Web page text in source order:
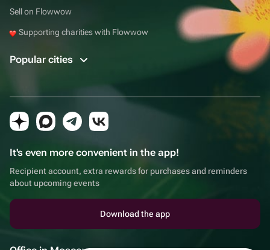
Sell on Flowwow
Supporting charities with Flowwow
Popular cities
It's even more convenient in the app!
Recipient account, extra rewards for purchases and reminders
about upcoming events
Download the app